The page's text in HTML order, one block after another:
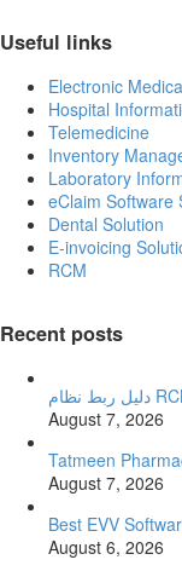
Useful links
Electronic
Hospital
Telemedicine
Inventory
Laboratory
eClaim Software
Dental Solution
E-invoicing
RCM
Recent posts
August 7, 2026
Tatmeen
August 7, 2026
Best EVV
August 6, 2026